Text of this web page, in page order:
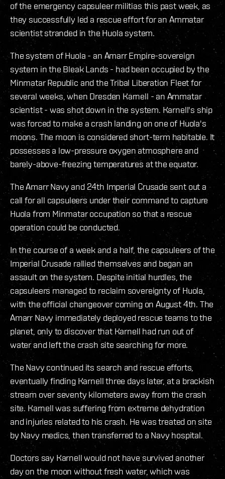
of the emergency capsuleer militias this past week, as
they successfully led a rescue effort for an Ammatar
scientist stranded in the Huola system.
The system of Huola - an Amarr Empire-sovereign
system in the Bleak Lands - had been occupied by the
Minmatar Republic and the Tribal Liberation Fleet for
several weeks, when Dresden Karnell - an Ammatar
scientist - was shot down in the system. Karnell's ship
was forced to make a crash landing on one of Huola's
moons. The moon is considered short-term habitable. It
possesses a low-pressure oxygen atmosphere and
barely-above-freezing temperatures at the equator.
The Amarr Navy and 24th Imperial Crusade sent out a
call for all capsuleers under their command to capture
Huola from Minmatar occupation so that a rescue
operation could be conducted.
In the course of a week and a half, the capsuleers of the
Imperial Crusade rallied themselves and began an
assault on the system. Despite initial hurdles, the
capsuleers managed to reclaim sovereignty of Huola,
with the official changeover coming on August 4th. The
Amarr Navy immediately deployed rescue teams to the
planet, only to discover that Karnell had run out of
water and left the crash site searching for more.
The Navy continued its search and rescue efforts,
eventually finding Karnell three days later, at a brackish
stream over seventy kilometers away from the crash
site. Karnell was suffering from extreme dehydration
and injuries related to his crash. He was treated on site
by Navy medics, then transferred to a Navy hospital.
Doctors say Karnell would not have survived another
day on the moon without fresh water, which was